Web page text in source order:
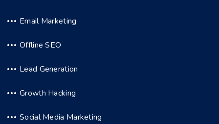
Email Marketing
Offline SEO
Lead Generation
Growth Hacking
Social Media Marketing